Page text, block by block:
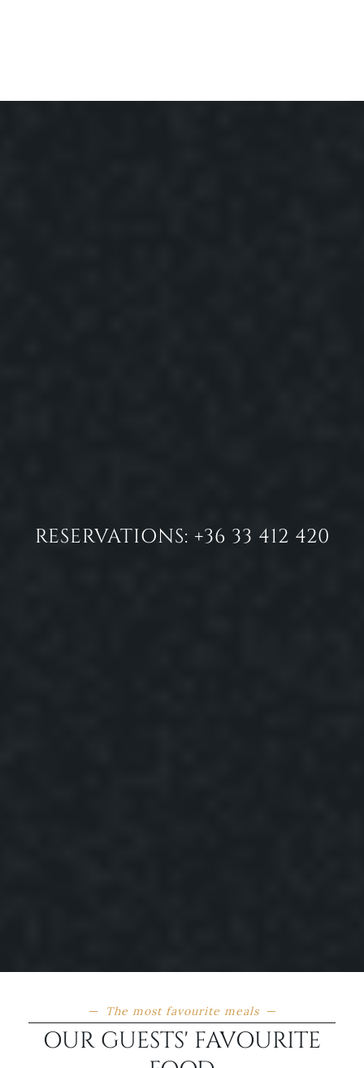
RESERVATIONS: +36 33 412 420
The most favourite meals
OUR GUESTS' FAVOURITE